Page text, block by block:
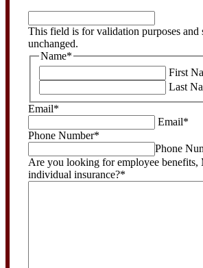
field
is
for
validation
purposes
should
be
left
unchanged.
This field is for validation purposes and
unchanged.
Name*
First
Last
Email*
Email*
Phone Number*
Phone
Are you looking for employee benefits,
individual insurance?*